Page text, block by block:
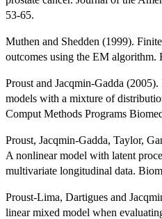
53-65.
Muthen and Shedden (1999).
outcomes using the EM algorithm.
Proust and Jacqmin-Gadda
models with a mixture of
Comput Methods Programs
Proust, Jacqmin-Gadda, Taylor,
A nonlinear model with latent
multivariate longitudinal data.
Proust-Lima, Dartigues and
linear mixed model when